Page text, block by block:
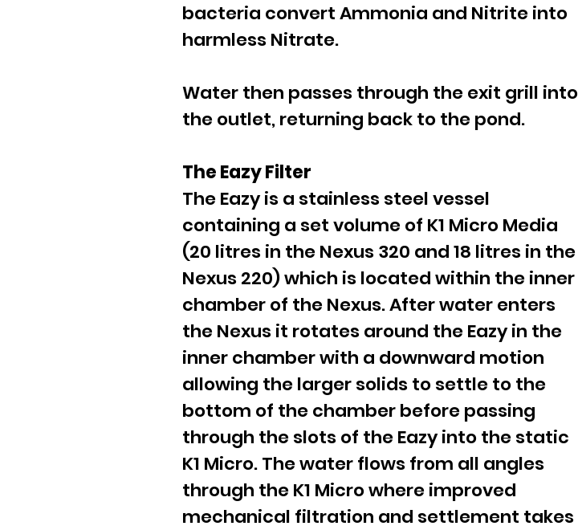
bacteria convert Ammonia and Nitrite into
harmless Nitrate.
Water then passes through the exit grill into
the outlet, returning back to the pond.
The Eazy Filter
The Eazy is a stainless steel vessel
containing a set volume of K1 Micro Media
(20 litres in the Nexus 320 and 18 litres in the
Nexus 220) which is located within the inner
chamber of the Nexus. After water enters
the Nexus it rotates around the Eazy in the
inner chamber with a downward motion
allowing the larger solids to settle to the
bottom of the chamber before passing
through the slots of the Eazy into the static
K1 Micro. The water flows from all angles
through the K1 Micro where improved
mechanical filtration and settlement takes